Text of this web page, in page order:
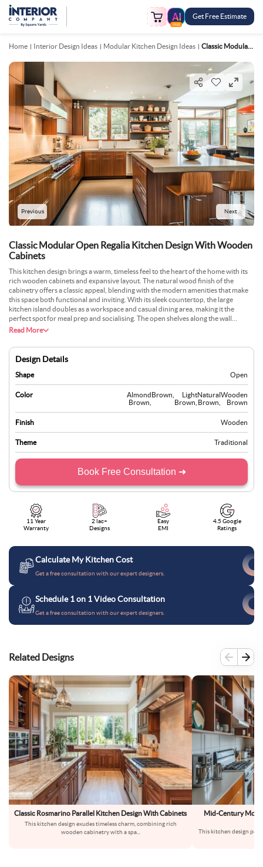
FREE
Get Free Estimate
Home Interior Design Ideas Modular Kitchen Design Ideas Classic Modular Open Regalia Kitchen Design With Wooden Cabinets
Previous Next
Classic Modular Open Regalia Kitchen Design With Wooden
Cabinets
This kitchen design brings a warm, timeless feel to the heart of the home with its
rich wooden cabinets and expansive layout. The natural wood finish of the
cabinetry offers a classic appeal, blending with the modern amenities that make
this space both functional and inviting. With its sleek countertop, the large
kitchen island doubles as a workspace and casual dining area, making it the
perfect spot for meal prep and socialising. The open shelves along the wall
provide an opportunity to display a mix of everyday essentials and decorative
appreciate a blend of classic design with modern functionality, offering a space
perfect for cooking and gathering.
Read More
Design Details
Shape Open
Color
Almond
Brown
Brown
Light
Brown
Natural
Brown
Wooden
Brown
Finish Wooden
Theme Traditional
Book Free Consultation ➜
11 Year
Warranty
2 lac+
Designs
Easy
EMI
4.5 Google
Ratings
Calculate My Kitchen Cost
Get a free consultation with our expert designers.
Schedule 1 on 1 Video Consultation
Get a free consultation with our expert designers.
Related Designs
Classic Rosmarino Parallel Kitchen Design With Cabinets
This kitchen design exudes timeless charm, combining rich
wooden cabinetry with a spa...
Mid-Century
This kitchen design